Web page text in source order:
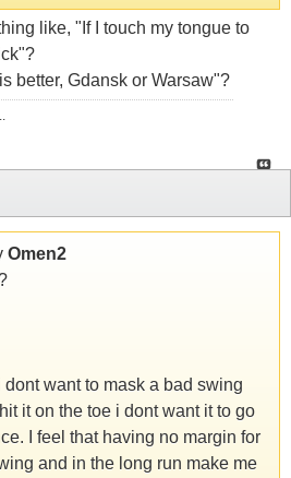
like, "If I touch my tongue to
better, Gdansk or Warsaw"?
Omen2
want to mask a bad swing
it on the toe i dont want it to go
I feel that having no margin for
and in the long run make me